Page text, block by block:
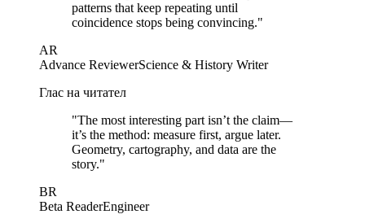
patterns that keep repeating until
coincidence stops being convincing."
AR
Advance ReviewerScience & History Writer
Глас на читател
"The most interesting part isn’t the claim—
it’s the method: measure first, argue later.
Geometry, cartography, and data are the
story."
BR
Beta ReaderEngineer